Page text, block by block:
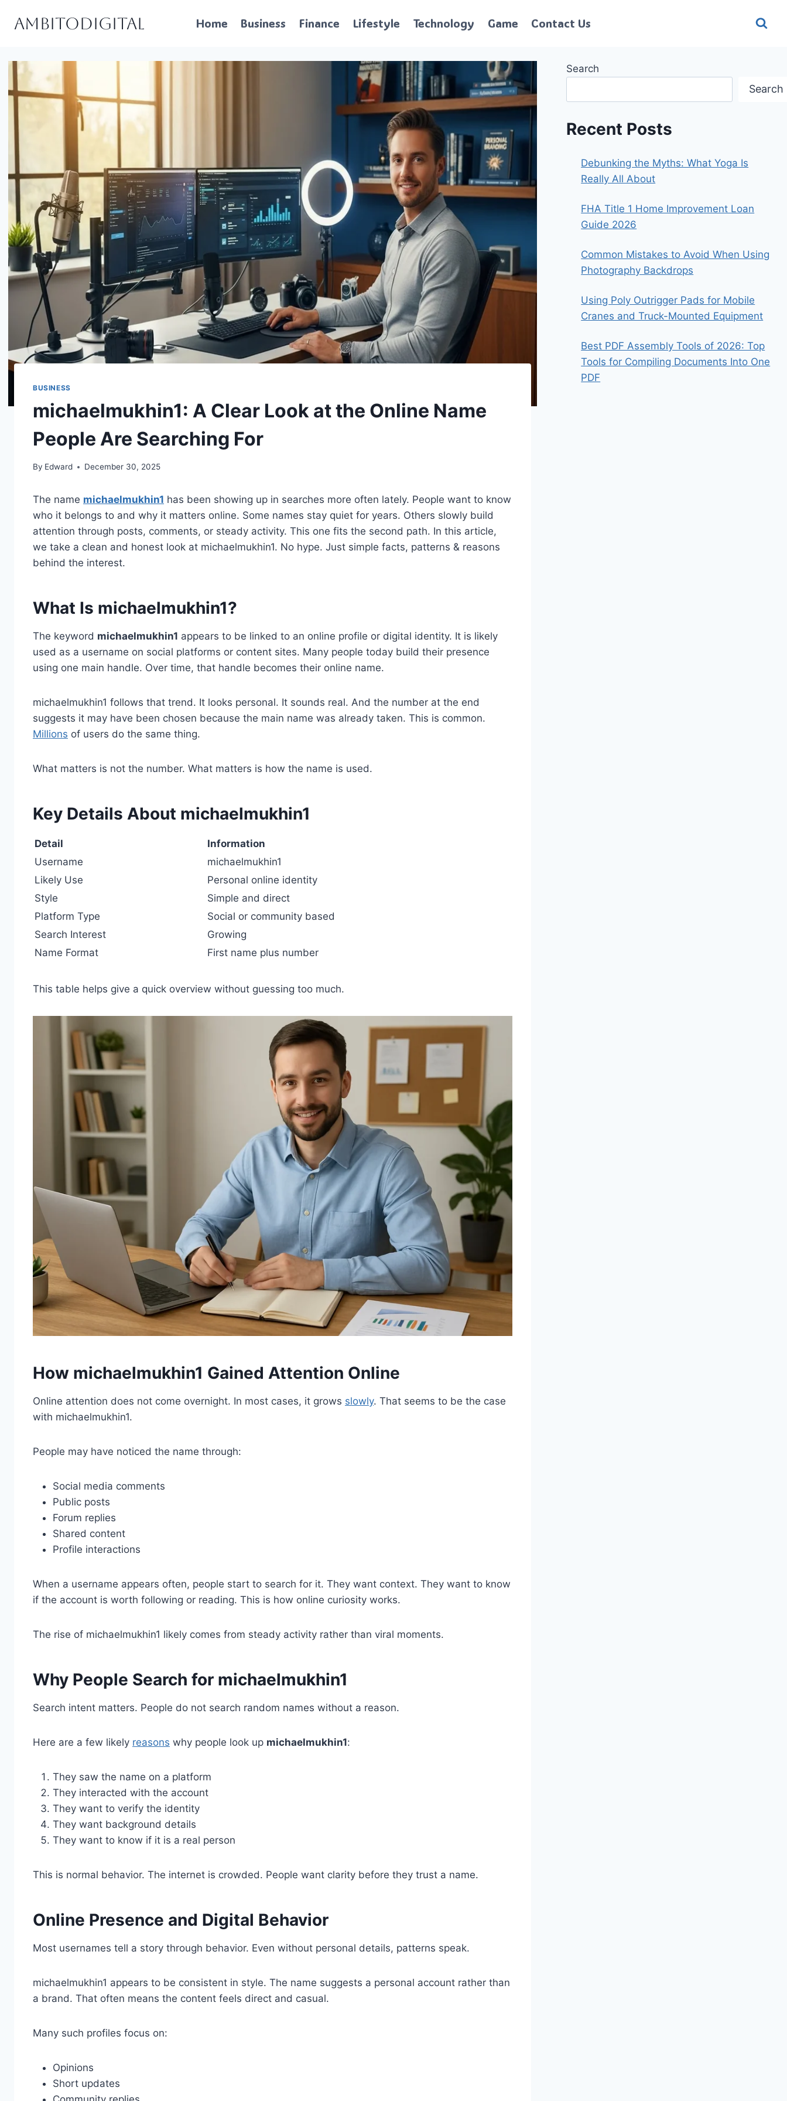
Ambitodigital Home Business Finance Lifestyle Technology Game Contact Us
BUSINESS
michaelmukhin1: A Clear Look at the Online Name
People Are Searching For
By Edward December 30, 2025
The name michaelmukhin1 has been showing up in searches more often lately. People want to know
who it belongs to and why it matters online. Some names stay quiet for years. Others slowly build
attention through posts, comments, or steady activity. This one fits the second path. In this article,
we take a clean and honest look at michaelmukhin1. No hype. Just simple facts, patterns & reasons
behind the interest.
What Is michaelmukhin1?
The keyword michaelmukhin1 appears to be linked to an online profile or digital identity. It is likely
used as a username on social platforms or content sites. Many people today build their presence
using one main handle. Over time, that handle becomes their online name.
michaelmukhin1 follows that trend. It looks personal. It sounds real. And the number at the end
suggests it may have been chosen because the main name was already taken. This is common.
Millions of users do the same thing.
What matters is not the number. What matters is how the name is used.
Key Details About michaelmukhin1
Detail
Information
Username
michaelmukhin1
Likely Use
Personal online identity
Style
Simple and direct
Platform Type
Social or community based
Search Interest
Growing
Name Format
First name plus number
This table helps give a quick overview without guessing too much.
How michaelmukhin1 Gained Attention Online
Online attention does not come overnight. In most cases, it grows slowly. That seems to be the case
with michaelmukhin1.
People may have noticed the name through:
Social media comments
Public posts
Forum replies
Shared content
Profile interactions
When a username appears often, people start to search for it. They want context. They want to know
if the account is worth following or reading. This is how online curiosity works.
The rise of michaelmukhin1 likely comes from steady activity rather than viral moments.
Why People Search for michaelmukhin1
Search intent matters. People do not search random names without a reason.
Here are a few likely reasons why people look up michaelmukhin1:
They saw the name on a platform
They interacted with the account
They want to verify the identity
They want background details
They want to know if it is a real person
This is normal behavior. The internet is crowded. People want clarity before they trust a name.
Online Presence and Digital Behavior
Most usernames tell a story through behavior. Even without personal details, patterns speak.
michaelmukhin1 appears to be consistent in style. The name suggests a personal account rather than
a brand. That often means the content feels direct and casual.
Many such profiles focus on:
Opinions
Short updates
Search
Search
Recent Posts
Debunking the Myths: What Yoga Is
Really All About
FHA Title 1 Home Improvement Loan
Guide 2026
Common Mistakes to Avoid When Using
Photography Backdrops
Using Poly Outrigger Pads for Mobile
Cranes and Truck-Mounted Equipment
Best PDF Assembly Tools of 2026: Top
Tools for Compiling Documents Into One
PDF